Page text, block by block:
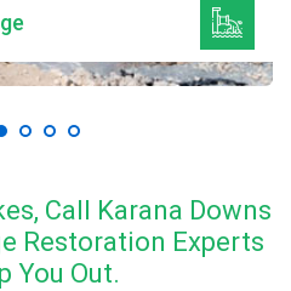
Call Karana Downs
Restoration Experts
You Out.